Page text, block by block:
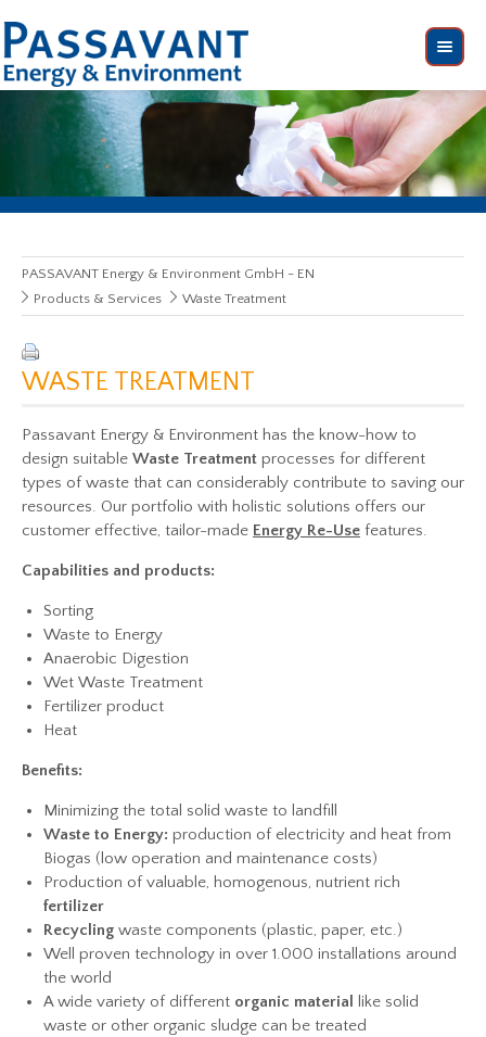
PASSAVANT Energy & Environment GmbH - EN
Products & Services
Waste Treatment
WASTE TREATMENT
Passavant Energy & Environment has the know-how to
design suitable Waste Treatment processes for different
types of waste that can considerably contribute to saving our
resources. Our portfolio with holistic solutions offers our
customer effective, tailor-made Energy Re-Use features.
Capabilities and products:
Sorting
Waste to Energy
Anaerobic Digestion
Wet Waste Treatment
Fertilizer product
Heat
Benefits:
Minimizing the total solid waste to landfill
Waste to Energy: production of electricity and heat from
Biogas (low operation and maintenance costs)
Production of valuable, homogenous, nutrient rich
fertilizer
Recycling waste components (plastic, paper, etc.)
Well proven technology in over 1.000 installations around
the world
A wide variety of different organic material
like solid
waste or other organic sludge can be treated